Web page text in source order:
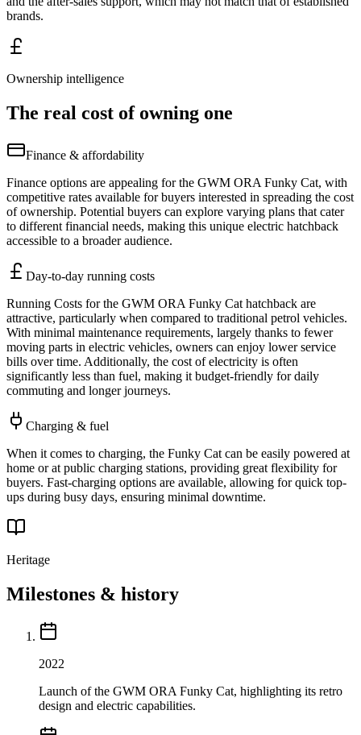
brands.
Ownership intelligence
The real cost of owning one
Finance & affordability
Finance options are appealing for the GWM ORA Funky Cat, with
competitive rates available for buyers interested in spreading the cost
of ownership. Potential buyers can explore varying plans that cater
to different financial needs, making this unique electric hatchback
accessible to a broader audience.
Day-to-day running costs
Running Costs for the GWM ORA Funky Cat hatchback are
attractive, particularly when compared to traditional petrol vehicles.
With minimal maintenance requirements, largely thanks to fewer
moving parts in electric vehicles, owners can enjoy lower service
bills over time. Additionally, the cost of electricity is often
significantly less than fuel, making it budget-friendly for daily
commuting and longer journeys.
Charging & fuel
When it comes to charging, the Funky Cat can be easily powered at
home or at public charging stations, providing great flexibility for
buyers. Fast-charging options are available, allowing for quick top-
ups during busy days, ensuring minimal downtime.
Heritage
Milestones & history
2022
Launch of the GWM ORA Funky Cat, highlighting its retro
design and electric capabilities.